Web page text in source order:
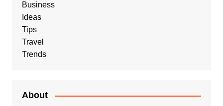
Business
Ideas
Tips
Travel
Trends
About